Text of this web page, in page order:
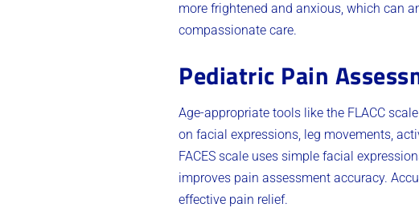
more frightened and anxious, which can
compassionate care.
Pediatric Pain
Age-appropriate tools like the FLACC
on facial expressions, leg movements,
FACES scale uses simple facial
improves pain assessment accuracy.
effective pain relief.